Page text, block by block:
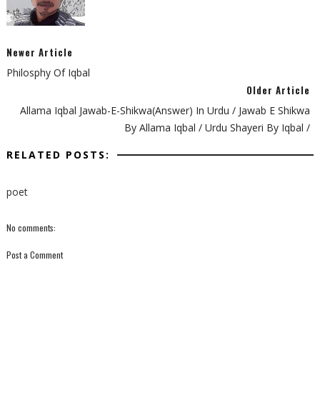
Newer Article
Philosphy Of Iqbal
Older Article
Allama Iqbal Jawab-E-Shikwa(Answer) In Urdu / Jawab E Shikwa
By Allama Iqbal / Urdu Shayeri By Iqbal /
RELATED POSTS:
poet
No comments:
Post a Comment